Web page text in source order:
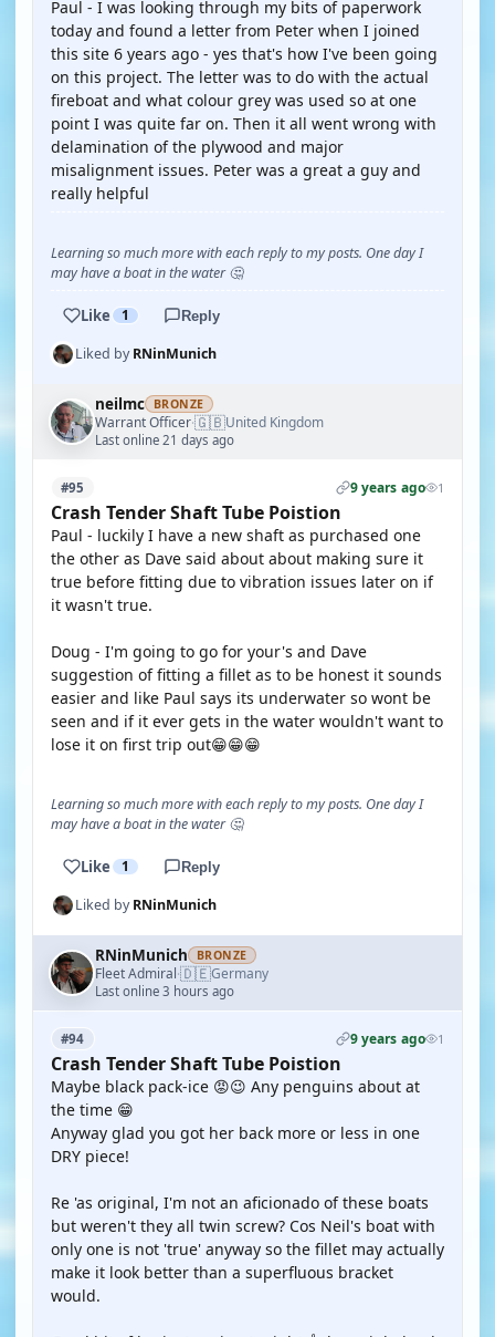
Paul - I was looking through my bits of paperwork
today and found a letter from Peter when I joined
this site 6 years ago - yes that's how I've been going
on this project. The letter was to do with the actual
fireboat and what colour grey was used so at one
point I was quite far on. Then it all went wrong with
delamination of the plywood and major
misalignment issues. Peter was a great a guy and
really helpful
Learning so much more with each reply to my posts. One day I
may have a boat in the water 🤔
Like 1 Reply
Liked byRNinMunich
neilmc BRONZE
Warrant Officer·🇬🇧United Kingdom
Last online 21 days ago
#95 9 years ago 1
Crash Tender Shaft Tube Poistion
Paul - luckily I have a new shaft as purchased one
the other as Dave said about about making sure it
true before fitting due to vibration issues later on if
it wasn't true.
Doug - I'm going to go for your's and Dave
suggestion of fitting a fillet as to be honest it sounds
easier and like Paul says its underwater so wont be
seen and if it ever gets in the water wouldn't want to
lose it on first trip out😁😁😁
Learning so much more with each reply to my posts. One day I
may have a boat in the water 🤔
Like 1 Reply
Liked byRNinMunich
RNinMunich BRONZE
Fleet Admiral·🇩🇪Germany
Last online 3 hours ago
#94 9 years ago 1
Crash Tender Shaft Tube Poistion
Maybe black pack-ice 😡😉 Any penguins about at
the time 😁
Anyway glad you got her back more or less in one
DRY piece!
Re 'as original, I'm not an aficionado of these boats
but weren't they all twin screw? Cos Neil's boat with
only one is not 'true' anyway so the fillet may actually
make it look better than a superfluous bracket
would.